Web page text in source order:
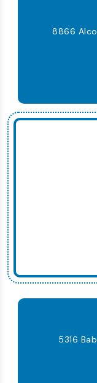
8866
5316